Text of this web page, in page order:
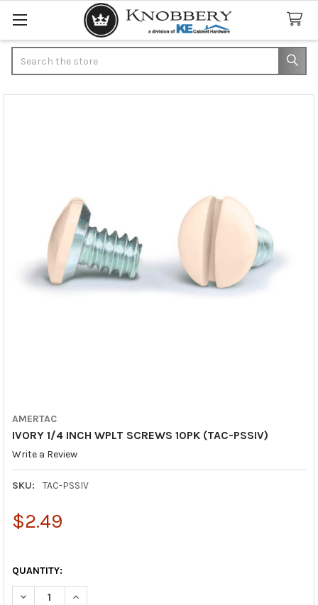
AMERTAC
IVORY 1/4 INCH WPLT SCREWS 10PK (TAC-PSSIV)
Write a Review
SKU: TAC-PSSIV
$2.49
QUANTITY:
DECREASE QUANTITY OF IVORY 1/4 INCH WPLT SCREWS 10PK
INCREASE QUANTITY OF IVORY 1/4 INCH WPLT